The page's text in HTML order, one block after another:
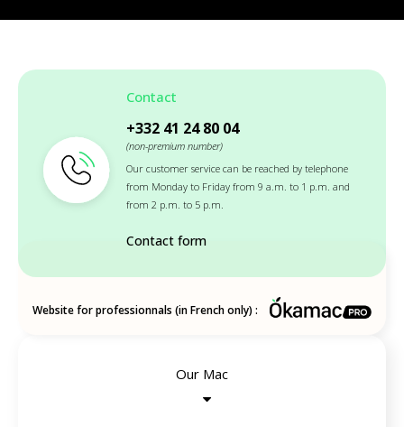
Contact
+332 41 24 80 04
(non-premium number)
Our customer service can be reached by telephone
from Monday to Friday from 9 a.m. to 1 p.m. and
from 2 p.m. to 5 p.m.
Contact form
Website for professionnals (in French only) :
Our Mac